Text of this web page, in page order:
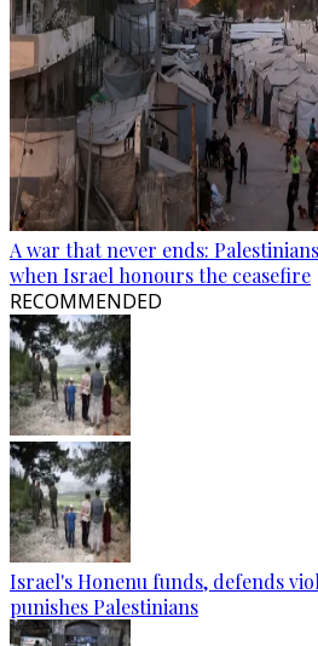
A war that never ends:
when Israel honours the ceasefire
RECOMMENDED
Israel's Honenu funds, defends
punishes Palestinians